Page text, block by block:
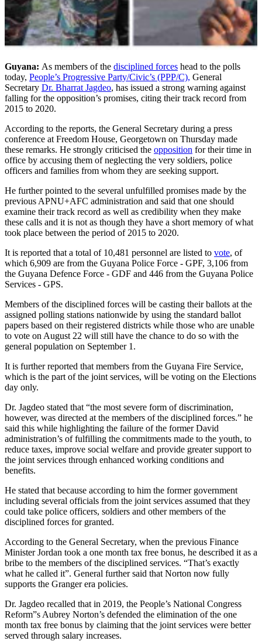
Guyana: As members of the disciplined forces head to the polls
today, People’s Progressive Party/Civic’s (PPP/C), General
Secretary Dr. Bharrat Jagdeo, has issued a strong warning against
falling for the opposition’s promises, citing their track record from
2015 to 2020.
According to the reports, the General Secretary during a press
conference at Freedom House, Georgetown on Thursday made
these remarks. He strongly criticised the opposition for their time in
office by accusing them of neglecting the very soldiers, police
officers and families from whom they are seeking support.
He further pointed to the several unfulfilled promises made by the
previous APNU+AFC administration and said that one should
examine their track record as well as credibility when they make
these calls and it is not as though they have a short memory of what
took place between the period of 2015 to 2020.
It is reported that a total of 10,481 personnel are listed to vote, of
which 6,909 are from the Guyana Police Force - GPF, 3,106 from
the Guyana Defence Force - GDF and 446 from the Guyana Police
Services - GPS.
Members of the disciplined forces will be casting their ballots at the
assigned polling stations nationwide by using the standard ballot
papers based on their registered districts while those who are unable
to vote on August 22 will still have the chance to do so with the
general population on September 1.
It is further reported that members from the Guyana Fire Service,
which is the part of the joint services, will be voting on the Elections
day only.
Dr. Jagdeo stated that “the most severe form of discrimination,
however, was directed at the members of the disciplined forces.” he
said this while highlighting the failure of the former David
administration’s of fulfilling the commitments made to the youth, to
reduce taxes, improve social welfare and provide greater support to
the joint services through enhanced working conditions and
benefits.
He stated that because according to him the former government
including several officials from the joint services assumed that they
could take police officers, soldiers and other members of the
disciplined forces for granted.
According to the General Secretary, when the previous Finance
Minister Jordan took a one month tax free bonus, he described it as a
bribe to the members of the disciplined services. “That’s exactly
what he called it”. General further said that Norton now fully
supports the Granger era policies.
Dr. Jagdeo recalled that in 2019, the People’s National Congress
Reform”s Aubrey Norton’s defended the elimination of the one
month tax free bonus by claiming that the joint services were better
served through salary increases.